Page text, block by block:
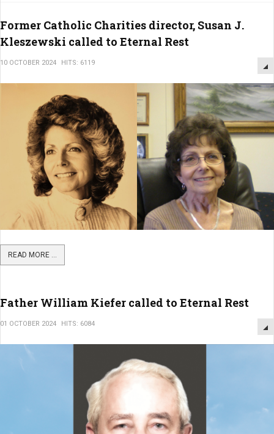
Former Catholic Charities director, Susan J.
Kleszewski called to Eternal Rest
10 OCTOBER 2024 HITS: 6119
READ MORE ...
Father William Kiefer called to Eternal Rest
01 OCTOBER 2024 HITS: 6084